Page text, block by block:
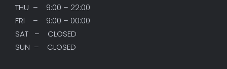
THU – 9:00 – 22:00
FRI – 9:00 – 00:00
SAT – CLOSED
SUN – CLOSED